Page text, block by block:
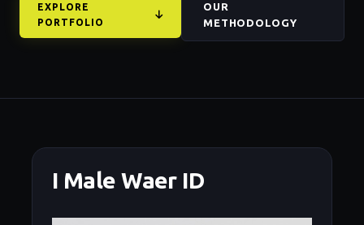
EXPLORE
PORTFOLIO
OUR
METHODOLOGY
I Male Waer ID